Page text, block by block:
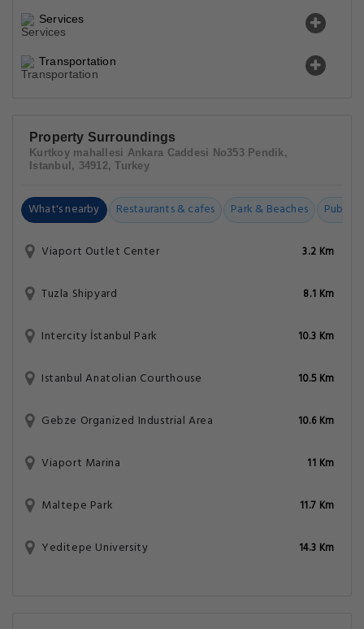
Services
Transportation
Property Surroundings
Kurtkoy mahallesi Ankara Caddesi No353 Pendik,
Istanbul, 34912, Turkey
What's nearby Restaurants & cafes Park & Beaches Public
Viaport Outlet Center 3.2 Km
Tuzla Shipyard 8.1 Km
Intercity İstanbul Park 10.3 Km
Istanbul Anatolian Courthouse 10.5 Km
Gebze Organized Industrial Area 10.6 Km
Viaport Marina 11 Km
Maltepe Park 11.7 Km
Yeditepe University 14.3 Km